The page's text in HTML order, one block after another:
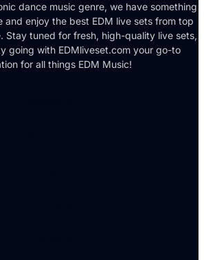
dance music genre, we have something
and enjoy the best EDM live sets from top
Stay tuned for fresh, high-quality live sets,
going with EDMliveset.com your go-to
for all things EDM Music!